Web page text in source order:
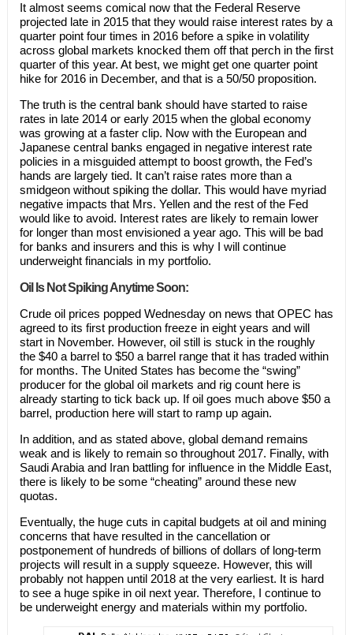
It almost seems comical now that the Federal Reserve
projected late in 2015 that they would raise interest rates by a
quarter point four times in 2016 before a spike in volatility
across global markets knocked them off that perch in the first
quarter of this year. At best, we might get one quarter point
hike for 2016 in December, and that is a 50/50 proposition.
The truth is the central bank should have started to raise
rates in late 2014 or early 2015 when the global economy
was growing at a faster clip. Now with the European and
Japanese central banks engaged in negative interest rate
policies in a misguided attempt to boost growth, the Fed’s
hands are largely tied. It can’t raise rates more than a
smidgeon without spiking the dollar. This would have myriad
negative impacts that Mrs. Yellen and the rest of the Fed
would like to avoid. Interest rates are likely to remain lower
for longer than most envisioned a year ago. This will be bad
for banks and insurers and this is why I will continue
underweight financials in my portfolio.
Oil Is Not Spiking Anytime Soon:
Crude oil prices popped Wednesday on news that OPEC has
agreed to its first production freeze in eight years and will
start in November. However, oil still is stuck in the roughly
the $40 a barrel to $50 a barrel range that it has traded within
for months. The United States has become the “swing”
producer for the global oil markets and rig count here is
already starting to tick back up. If oil goes much above $50 a
barrel, production here will start to ramp up again.
In addition, and as stated above, global demand remains
weak and is likely to remain so throughout 2017. Finally, with
Saudi Arabia and Iran battling for influence in the Middle East,
there is likely to be some “cheating” around these new
quotas.
Eventually, the huge cuts in capital budgets at oil and mining
concerns that have resulted in the cancellation or
postponement of hundreds of billions of dollars of long-term
projects will result in a supply squeeze. However, this will
probably not happen until 2018 at the very earliest. It is hard
to see a huge spike in oil next year. Therefore, I continue to
be underweight energy and materials within my portfolio.